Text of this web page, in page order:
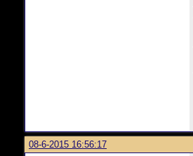
08-6-2015 16:56:17